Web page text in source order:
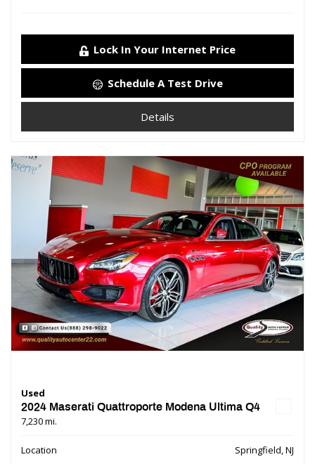
Lock In Your Internet Price
Schedule A Test Drive
Details
Used
2024 Maserati Quattroporte Modena Ultima Q4
7,230 mi.
Location
Springfield, NJ